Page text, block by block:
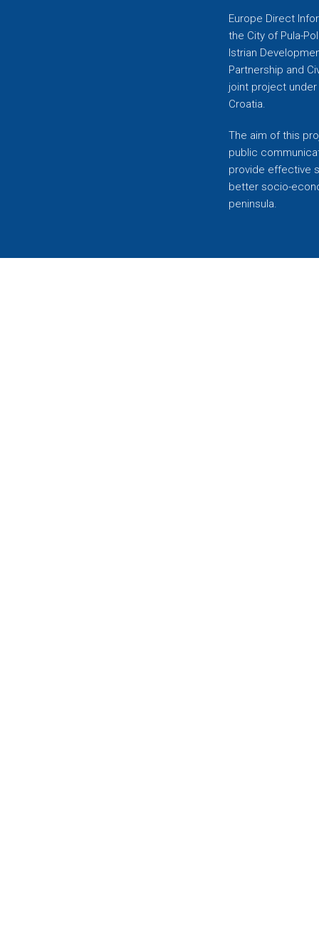
Europe Direct
the City of Pula-
Istrian
Partnership and
joint project
Croatia.
The aim of this
public
provide effective
better socio-
peninsula.